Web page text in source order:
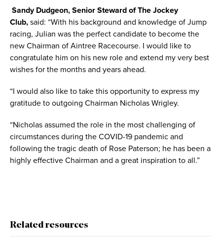
Sandy Dudgeon, Senior Steward of The Jockey
Club, said: “With his background and knowledge of Jump
racing, Julian was the perfect candidate to become the
new Chairman of Aintree Racecourse. I would like to
congratulate him on his new role and extend my very best
wishes for the months and years ahead.
“I would also like to take this opportunity to express my
gratitude to outgoing Chairman Nicholas Wrigley.
“Nicholas assumed the role in the most challenging of
circumstances during the COVID-19 pandemic and
following the tragic death of Rose Paterson; he has been a
highly effective Chairman and a great inspiration to all.”
Related resources